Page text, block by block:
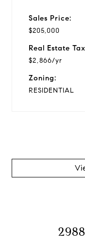
Sales Price:
$205,000
Real Estate
$2,866/yr
Zoning:
RESIDENTIAL